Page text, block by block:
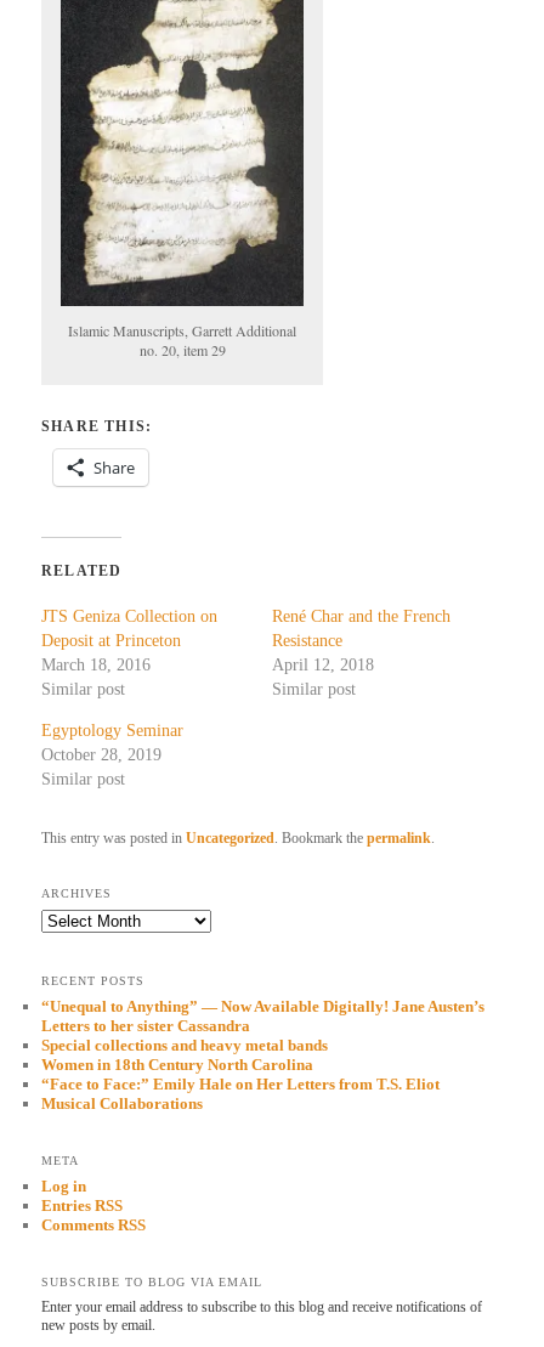
Islamic Manuscripts, Garrett Additional
no. 20, item 29
SHARE THIS:
Share
RELATED
JTS Geniza Collection on
Deposit at Princeton
March 18, 2016
Similar post
René Char and the French
Resistance
April 12, 2018
Similar post
Egyptology Seminar
October 28, 2019
Similar post
This entry was posted inUncategorized . Bookmark thepermalink
ARCHIVES
Archives
RECENT POSTS
“Unequal to Anything” — Now Available Digitally! Jane Austen’s
Letters to her sister Cassandra
Special collections and heavy metal bands
Women in 18th Century North Carolina
“Face to Face:” Emily Hale on Her Letters from T.S. Eliot
Musical Collaborations
META
Log in
Entries RSS
Comments RSS
SUBSCRIBE TO BLOG VIA EMAIL
Enter your email address to subscribe to this blog and receive notifications of
new posts by email.